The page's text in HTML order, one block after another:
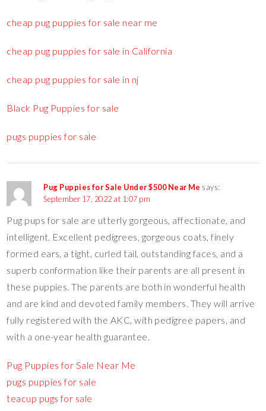
cheap pug puppies for sale near me
cheap pug puppies for sale in California
cheap pug puppies for sale in nj
Black Pug Puppies for sale
pugs puppies for sale
Pug Puppies for Sale Under $500 Near Me says:
September 17, 2022 at 1:07 pm
Pug pups for sale are utterly gorgeous, affectionate, and
intelligent. Excellent pedigrees, gorgeous coats, finely
formed ears, a tight, curled tail, outstanding faces, and a
superb conformation like their parents are all present in
these puppies. The parents are both in wonderful health
and are kind and devoted family members. They will arrive
fully registered with the AKC, with pedigree papers, and
with a one-year health guarantee.
Pug Puppies for Sale Near Me
pugs puppies for sale
teacup pugs for sale